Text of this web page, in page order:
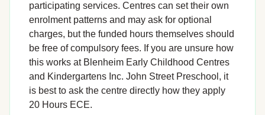
participating services. Centres can set their own
enrolment patterns and may ask for optional
charges, but the funded hours themselves should
be free of compulsory fees. If you are unsure how
this works at Blenheim Early Childhood Centres
and Kindergartens Inc. John Street Preschool, it
is best to ask the centre directly how they apply
20 Hours ECE.